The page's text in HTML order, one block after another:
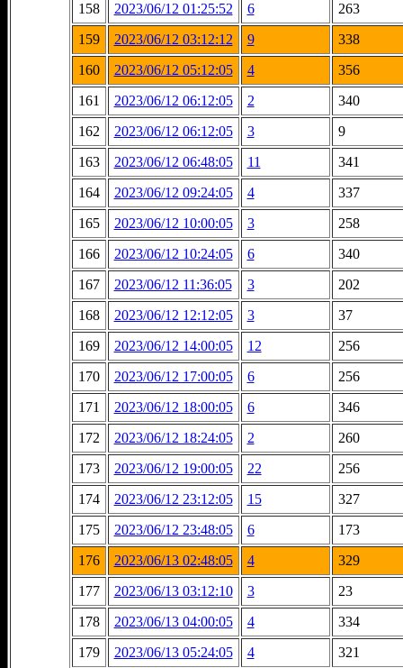
158
2023/06/12 01:25:52 6
263
159
2023/06/12 03:12:12 9
338
160
2023/06/12 05:12:05 4
356
161
2023/06/12 06:12:05 2
340
162
2023/06/12 06:12:05 3
9
163
2023/06/12 06:48:05 11
341
164
2023/06/12 09:24:05 4
337
165
2023/06/12 10:00:05 3
258
166
2023/06/12 10:24:05 6
340
167
2023/06/12 11:36:05 3
202
168
2023/06/12 12:12:05 3
37
169
2023/06/12 14:00:05 12
256
170
2023/06/12 17:00:05 6
256
171
2023/06/12 18:00:05 6
346
172
2023/06/12 18:24:05 2
260
173
2023/06/12 19:00:05 22
256
174
2023/06/12 23:12:05 15
327
175
2023/06/12 23:48:05 6
173
176
2023/06/13 02:48:05 4
329
177
2023/06/13 03:12:10 3
23
178
2023/06/13 04:00:05 4
334
179
2023/06/13 05:24:05 4 321